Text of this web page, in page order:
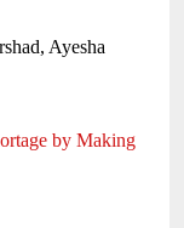
Ayesha
by Making